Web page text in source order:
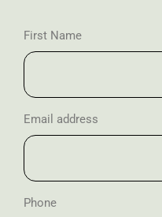
First Name
Email address
Phone